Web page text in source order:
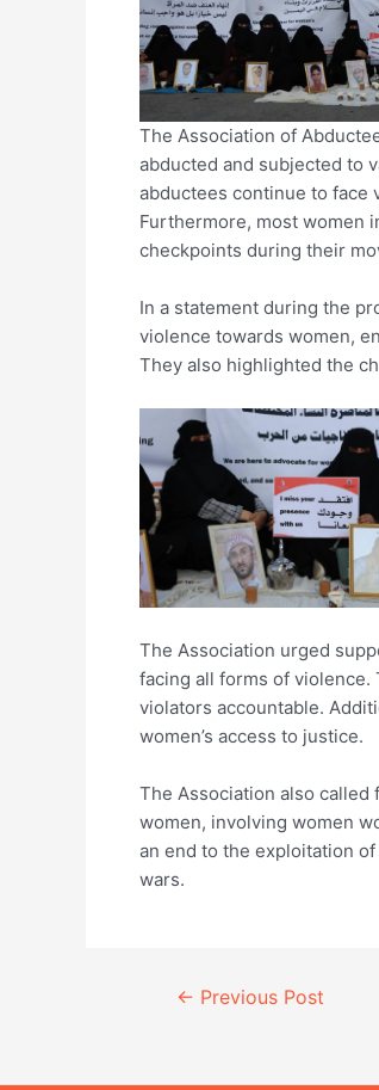
The Association of
abducted and subjected to
abductees continue to face
Furthermore, most women
checkpoints during their
In a statement during the
violence towards women,
They also highlighted the
The Association urged
facing all forms of violence.
violators accountable.
women’s access to justice.
The Association also
women, involving women
an end to the exploitation
wars.
Continue
← Previous Post